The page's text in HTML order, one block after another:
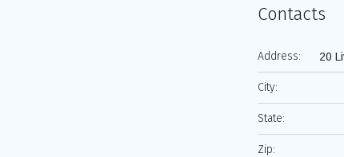
Contacts
Address: 20
City:
State:
Zip: